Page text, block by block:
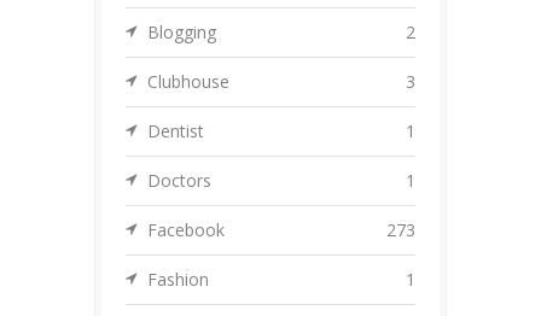
Blogging 2
Clubhouse 3
Dentist 1
Doctors 1
Facebook 273
Fashion 1